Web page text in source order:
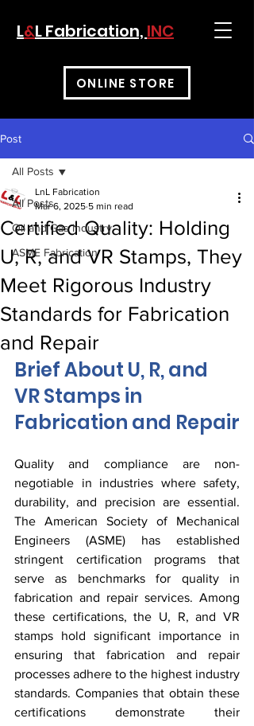
L&L Fabrication, INC
ONLINE STORE
Post
All Posts
Oil and Gas Industry
ASME Fabrication
All Posts
Certified Quality: Holding
U, R, and VR Stamps, They
Meet Rigorous Industry
Standards for Fabrication
and Repair
LnL Fabrication
Mar 6, 2025 5 min read
Brief About U, R, and
VR Stamps in
Fabrication and Repair
Quality and compliance are non-
negotiable in industries where safety,
durability, and precision are essential.
The American Society of Mechanical
Engineers (ASME) has established
stringent certification programs that
serve as benchmarks for quality in
fabrication and repair services. Among
these certifications, the U, R, and VR
stamps hold significant importance in
ensuring that fabrication and repair
processes adhere to the highest industry
standards. Companies that obtain these
certifications demonstrate their